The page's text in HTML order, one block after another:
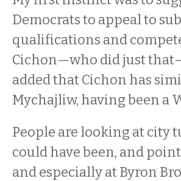
Democrats to appeal to
qualifications and
Cichon—who did just
added that Cichon has
Mychajliw, having been a
People are looking at city
could have been, and
and especially at Byron